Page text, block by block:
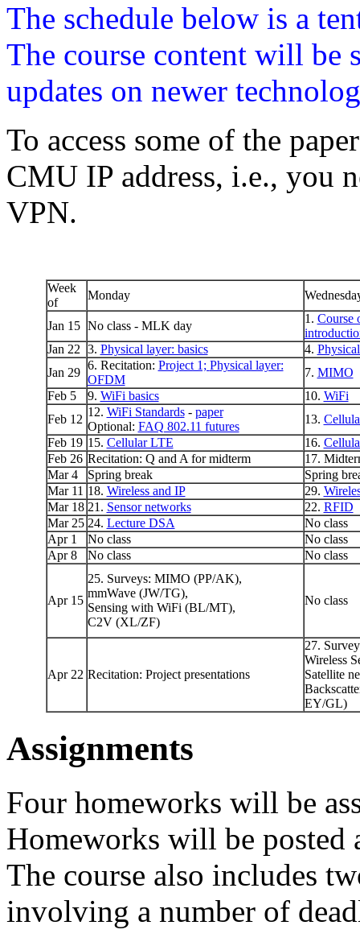
The schedule below is a
The course content will be
updates on newer
To access some of the
CMU IP address, i.e., you
VPN.
Week
of
Monday
Jan 15 No class - MLK day
1. Course
Jan 22 3. Physical layer: basics 4.
Jan 29
6. Recitation: Project 1; Physical layer:
OFDM
7. MIMO
Feb 5
9. WiFi basics 10. WiFi
Feb 12
12. WiFi Standards- paper
Optional: FAQ 802.11 futures
13.
Feb 19 15. Cellular LTE 16.
Feb 26 Recitation: Q and A for midterm
17.
Mar 4
Spring break
Spring
Mar 11 18. Wireless and IP 29.
Mar 18 21. Sensor networks 22. RFID
Mar 25 24. Lecture DSA
No class
Apr 1
No class
No class
Apr 8
No class No class
Apr 15
25. Surveys: MIMO (PP/AK),
mmWave (JW/TG),
Sensing with WiFi (BL/MT),
C2V (XL/ZF)
No class
Apr 22 Recitation: Project presentations
27.
Wireless
Satellite
EY/GL)
Assignments
Four homeworks will be
Homeworks will be posted
The course also includes
involving a number of